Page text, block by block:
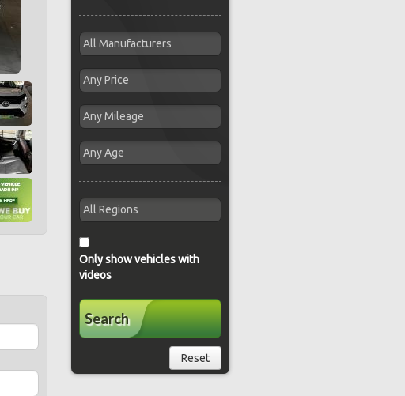
Only show vehicles with
videos
Search
Reset